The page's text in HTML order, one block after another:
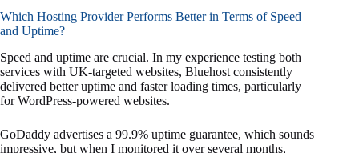
Which Hosting Provider Performs Better in Terms of Speed
and Uptime?
Speed and uptime are crucial. In my experience testing both
services with UK-targeted websites, Bluehost consistently
delivered better uptime and faster loading times, particularly
for WordPress-powered websites.
GoDaddy advertises a 99.9% uptime guarantee, which sounds
impressive, but when I monitored it over several months,